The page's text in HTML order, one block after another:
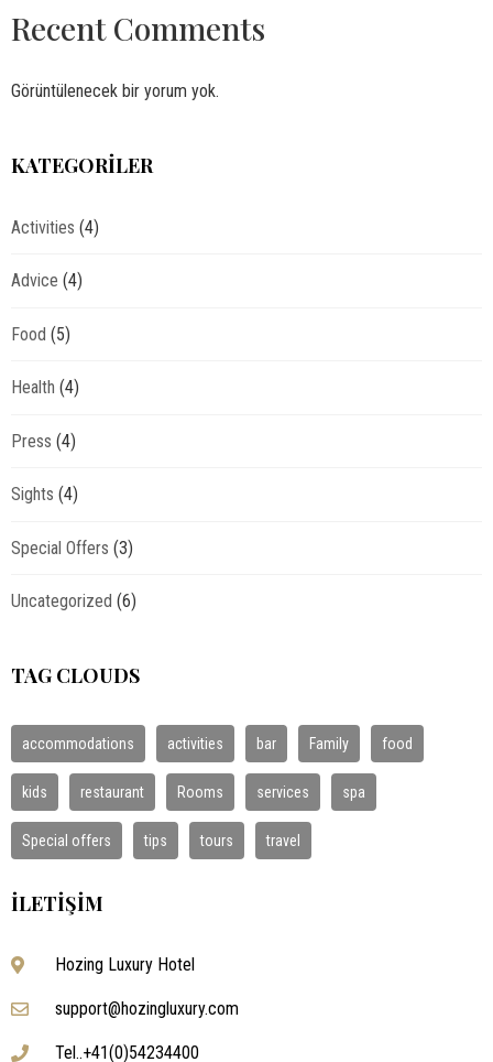
Recent Comments
Görüntülenecek bir yorum yok.
KATEGORILER
Activities (4)
Advice (4)
Food (5)
Health (4)
Press (4)
Sights (4)
Special Offers (3)
Uncategorized (6)
TAG CLOUDS
accommodations activities bar Family food
kids restaurant Rooms services spa
Special offers tips tours travel
İLETIŞIM
Hozing Luxury Hotel
support@hozingluxury.com
Tel..+41(0)54234400